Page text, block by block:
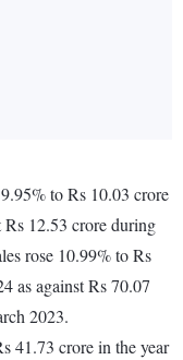
to Rs 10.03 crore
Rs 12.53 crore during
rose 10.99% to Rs
as against Rs 70.07
2023.
41.73 crore in the year